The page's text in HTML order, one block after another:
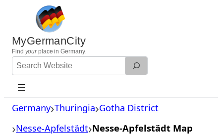
content
MyGermanCity
Find yourplace in Germany.
Search
Website
Germany Thuringia Gotha District
Nesse-Apfelstädt Nesse-Apfelstädt Map